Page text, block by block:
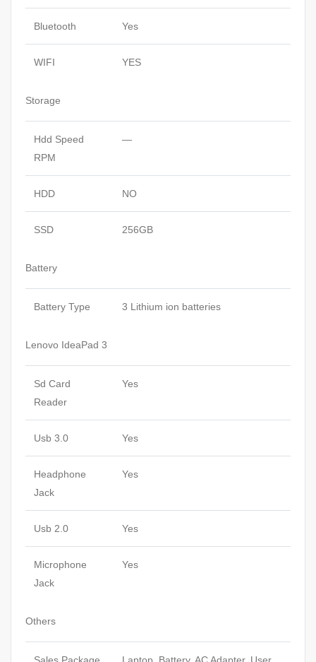
Bluetooth Yes
WIFI YES
Storage
Hdd Speed
RPM
—
HDD NO
SSD 256GB
Battery
Battery Type 3 Lithium ion batteries
Lenovo IdeaPad 3
Sd Card
Reader
Yes
Usb 3.0 Yes
Headphone
Jack
Yes
Usb 2.0 Yes
Microphone
Jack
Yes
Others